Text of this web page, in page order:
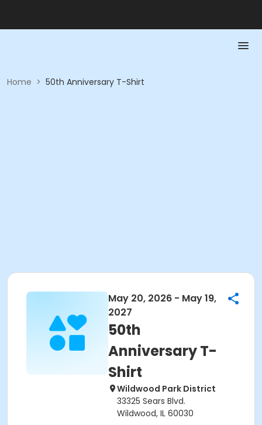
Home > 50th Anniversary T-Shirt
May 20, 2026 - May 19,
2027
50th
Anniversary T-
Shirt
Wildwood Park District
33325 Sears Blvd.
Wildwood, IL 60030